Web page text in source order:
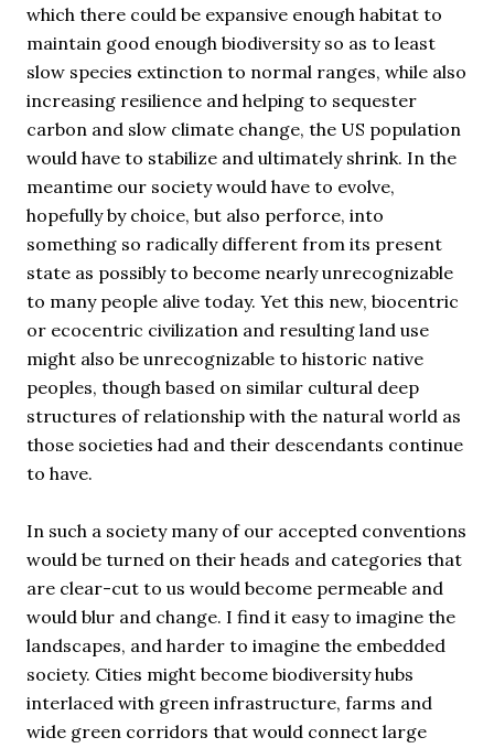
which there could be expansive enough habitat to
maintain good enough biodiversity so as to least
slow species extinction to normal ranges, while also
increasing resilience and helping to sequester
carbon and slow climate change, the US population
would have to stabilize and ultimately shrink. In the
meantime our society would have to evolve,
hopefully by choice, but also perforce, into
something so radically different from its present
state as possibly to become nearly unrecognizable
to many people alive today. Yet this new, biocentric
or ecocentric civilization and resulting land use
might also be unrecognizable to historic native
peoples, though based on similar cultural deep
structures of relationship with the natural world as
those societies had and their descendants continue
to have.
In such a society many of our accepted conventions
would be turned on their heads and categories that
are clear-cut to us would become permeable and
would blur and change. I find it easy to imagine the
landscapes, and harder to imagine the embedded
society. Cities might become biodiversity hubs
interlaced with green infrastructure, farms and
wide green corridors that would connect large